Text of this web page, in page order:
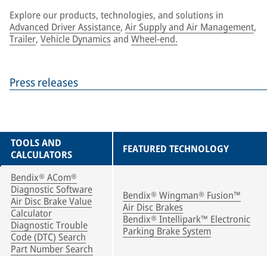
Explore our products, technologies, and solutions in
Advanced Driver Assistance, Air Supply and Air Management,
Trailer, Vehicle Dynamics and Wheel-end.
Press releases
TOOLS AND
CALCULATORS
FEATURED TECHNOLOGY
Bendix® ACom®
Diagnostic Software
Air Disc Brake Value
Calculator
Diagnostic Trouble
Code (DTC) Search
Part Number Search
Bendix® Wingman® Fusion™
Air Disc Brakes
Bendix® Intellipark™ Electronic
Parking Brake System